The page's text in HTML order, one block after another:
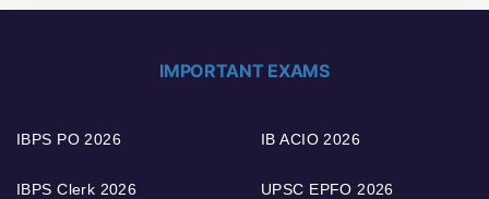
IMPORTANT EXAMS
IBPS PO 2026
IBPS Clerk 2026
IB ACIO 2026
UPSC EPFO 2026